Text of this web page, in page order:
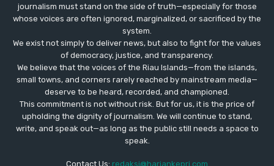
journalism must stand on the side of truth—especially for those
whose voices are often ignored, marginalized, or sacrificed by the
system.
We exist not simply to deliver news, but also to fight for the values
​​of democracy, justice, and transparency.
We believe that the voices of the Riau Islands—from the islands,
small towns, and corners rarely reached by mainstream media—
deserve to be heard, recorded, and championed.
This commitment is not without risk. But for us, it is the price of
upholding the dignity of journalism. We will continue to stand,
write, and speak out—as long as the public still needs a space to
speak.
Contact Us: redaksi@hariankepri.com